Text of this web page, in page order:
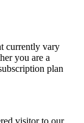
currently vary
you are a
plan
visitor to our